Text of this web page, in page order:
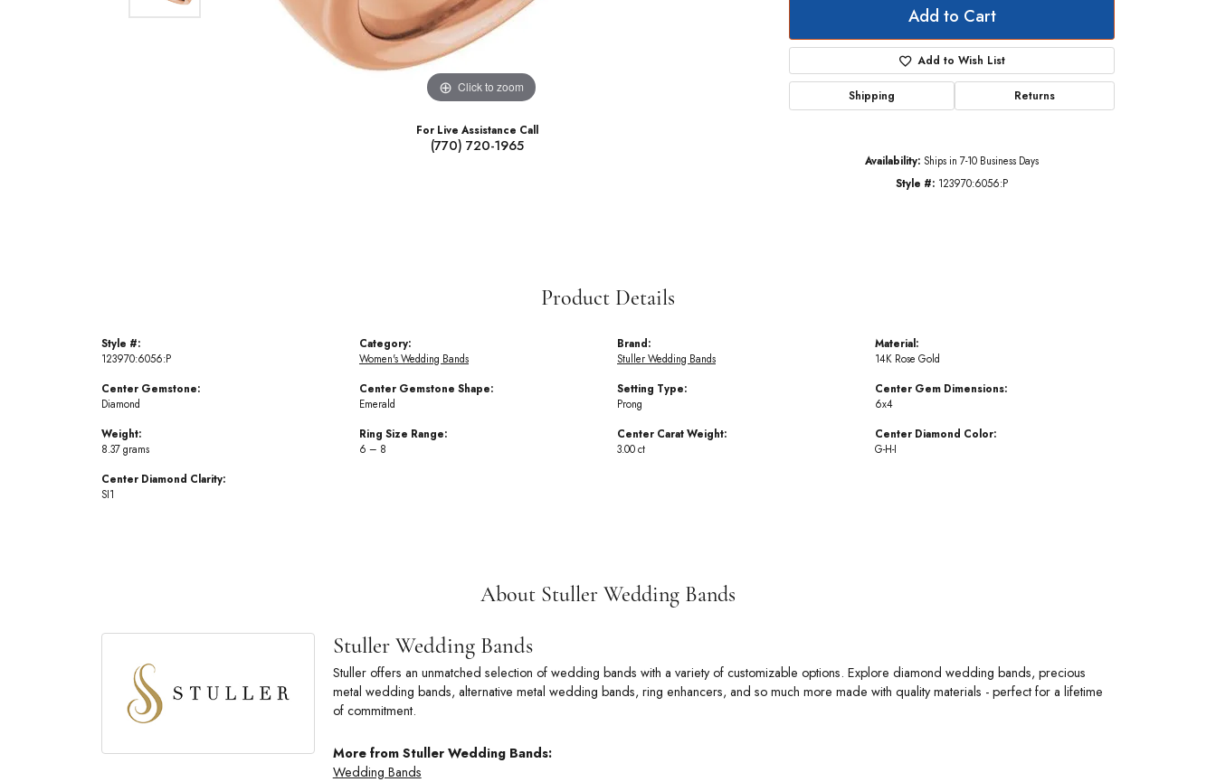
Click to zoom Click to zoom
For Live Assistance Call
(770) 720-1965
Add to Cart
Add to Wish List
Shipping Returns
Availability: Ships in 7-10 Business Days
Style #: 123970:6056:P
Product Details
Style #:
123970:6056:P
Center Gemstone:
Diamond
Weight:
8.37 grams
Center Diamond Clarity:
SI1
Category:
Women's Wedding Bands
Center Gemstone Shape:
Emerald
Ring Size Range:
6 – 8
Brand:
Stuller Wedding Bands
Setting Type:
Prong
Center Carat Weight:
3.00 ct
Material:
14K Rose Gold
Center Gem Dimensions:
6x4
Center Diamond Color:
G-H-I
About Stuller Wedding Bands
Stuller Wedding Bands
Stuller offers an unmatched selection of wedding bands with a variety of customizable options. Explore diamond wedding bands, precious
metal wedding bands, alternative metal wedding bands, ring enhancers, and so much more made with quality materials - perfect for a lifetime
of commitment.
More from Stuller Wedding Bands:
Wedding Bands